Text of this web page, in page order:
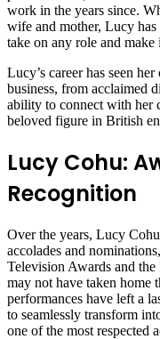
work in the years since.
wife and mother, Lucy has
take on any role and make
Lucy’s career has seen
business, from acclaimed
ability to connect with her
beloved figure in British
Lucy Cohu:
Recognition
Over the years, Lucy
accolades and
Television Awards and
may not have taken home
performances have left a
to seamlessly transform
one of the most respected